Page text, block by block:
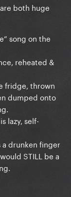
both huge
song on the
reheated &
fridge, thrown
dumped onto
lazy, self-
a drunken finger
STILL be a